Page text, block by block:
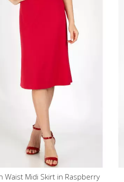
Black jersey skirt